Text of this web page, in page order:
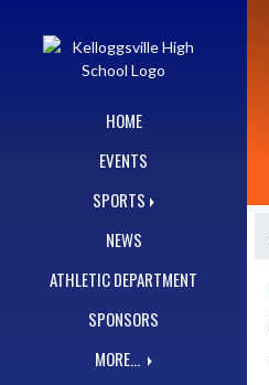
HOME
EVENTS
SPORTS
NEWS
ATHLETIC DEPARTMENT
SPONSORS
MORE...